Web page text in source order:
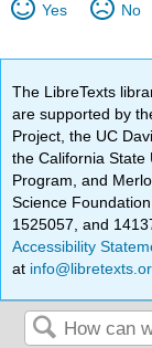
Yes No
The LibreTexts
are supported by
Project, the UC
the California State
Program, and
Science
1525057, and
Accessibility
at